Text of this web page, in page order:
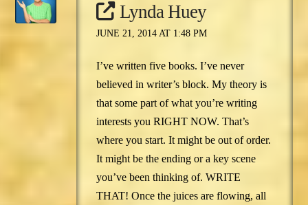
Lynda Huey
JUNE 21, 2014 AT 1:48 PM
I’ve written five books. I’ve never
believed in writer’s block. My theory is
that some part of what you’re writing
interests you RIGHT NOW. That’s
where you start. It might be out of order.
It might be the ending or a key scene
you’ve been thinking of. WRITE
THAT! Once the juices are flowing, all